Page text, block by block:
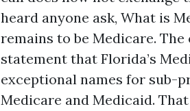
heard anyone ask, What is
remains to be Medicare.
statement that Florida’s
exceptional names for sub-
Medicare and Medicaid.